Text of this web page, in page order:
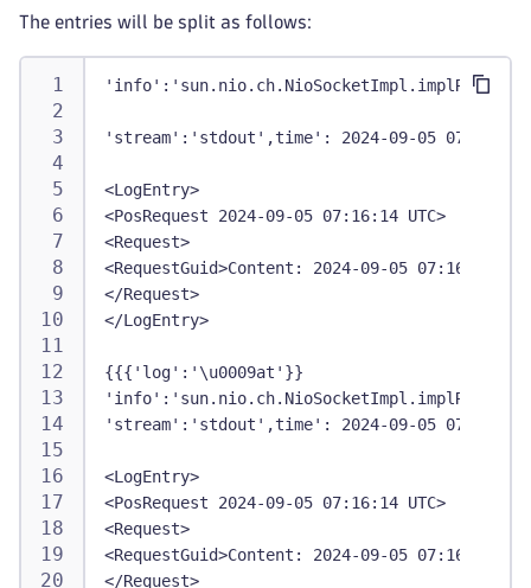
The entries will be split as follows:
'info':'sun.nio.ch.NioSocketImpl.implRead',
'stream':'stdout',time': 2024-09-05 07:09:46
<LogEntry>
<PosRequest 2024-09-05 07:16:14 UTC>
<Request>
<RequestGuid>Content: 2024-09-05 07:16:14
</Request>
</LogEntry>
{{{'log':'\u0009at'}}
'info':'sun.nio.ch.NioSocketImpl.implRead',
'stream':'stdout',time': 2024-09-05 07:09:46
<LogEntry>
<PosRequest 2024-09-05 07:16:14 UTC>
<Request>
<RequestGuid>Content: 2024-09-05 07:16:14
</Request>